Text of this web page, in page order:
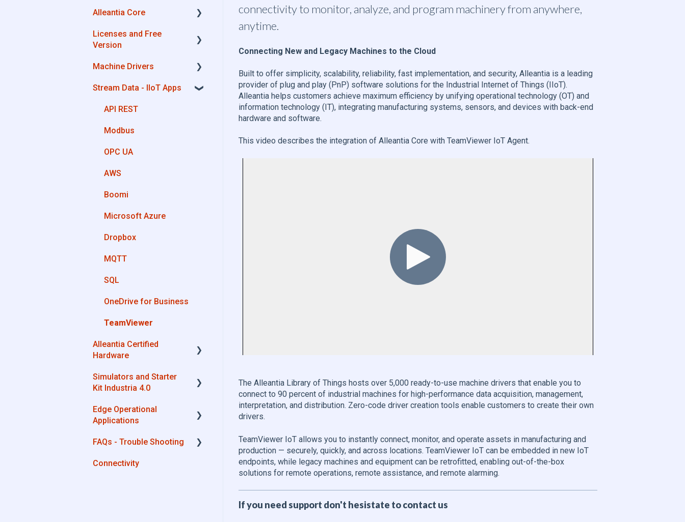
connectivity to monitor, analyze, and program machinery from anywhere,
anytime.
Connecting New and Legacy Machines to the Cloud
Built to offer simplicity, scalability, reliability, fast implementation, and security, Alleantia is a leading
provider of plug and play (PnP) software solutions for the Industrial Internet of Things (IIoT).
Alleantia helps customers achieve maximum efficiency by unifying operational technology (OT) and
information technology (IT), integrating manufacturing systems, sensors, and devices with back-end
hardware and software.
This video describes the integration of Alleantia Core with TeamViewer IoT Agent.
The Alleantia Library of Things hosts over 5,000 ready-to-use machine drivers that enable you to
connect to 90 percent of industrial machines for high-performance data acquisition, management,
interpretation, and distribution. Zero-code driver creation tools enable customers to create their own
drivers.
TeamViewer IoT allows you to instantly connect, monitor, and operate assets in manufacturing and
production — securely, quickly, and across locations. TeamViewer IoT can be embedded in new IoT
endpoints, while legacy machines and equipment can be retrofitted, enabling out-of-the-box
solutions for remote operations, remote assistance, and remote alarming.
If you need support don't hesistate to contact us
Alleantia Core
Cloud Portal
Business Apps
Site Manager
Alleantia Core
Alleantia Core - Download
and Configurations
Licenses and Free
Version
License Management
Alleantia Core - Free
Machine Drivers
How can I create a driver
template??
How can I create a driver
configurations
Stream Data - IIoT Apps
API REST
Modbus
OPC UA
AWS
Boomi
Microsoft Azure
Dropbox
MQTT
SQL
OneDrive for Business
TeamViewer
Alleantia Certified
Hardware
Advantech
Dell
Eurotech
Lenovo
Simulators and Starter
Kit Industria 4.0
Simulators - PLCs, CNC,
Energy meters
Starter Kit Industria 4.0
Edge Operational
Applications
Cobot Smart Service
FAQs - Trouble Shooting
Configurations
Connectivity